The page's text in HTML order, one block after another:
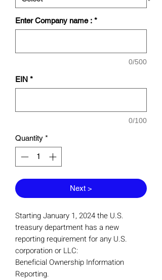
Enter Company name : *
0/500
EIN *
0/100
Quantity *
Next >
Starting January 1, 2024 the U.S.
treasury department has a new
reporting requirement for any U.S.
corporation or LLC:
Beneficial Ownership Information
Reporting.